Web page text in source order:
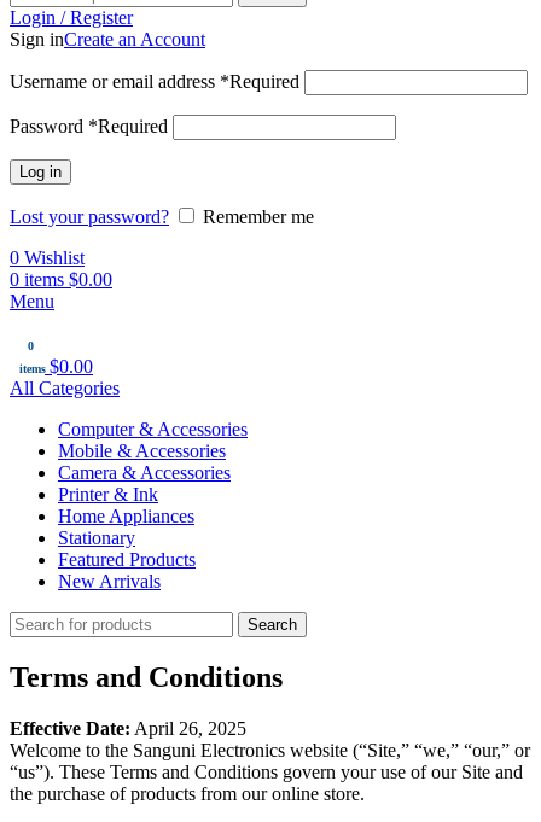
Login / Register
Sign inCreate an Account
Username or email address *Required
Password *Required
Log in
Lost your password?
Remember me
0 Wishlist
0 items $0.00
Menu
0
items $0.00
All Categories
Computer & Accessories
Mobile & Accessories
Camera & Accessories
Printer & Ink
Home Appliances
Stationary
Featured Products
New Arrivals
Search
Terms and Conditions
Effective Date: April 26, 2025
Welcome to the Sanguni Electronics website (“Site,” “we,” “our,” or
“us”). These Terms and Conditions govern your use of our Site and
the purchase of products from our online store.